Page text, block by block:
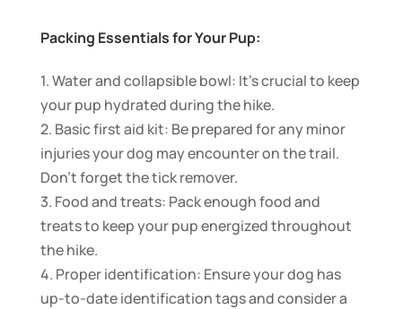
Packing Essentials for Your Pup:
1. Water and collapsible bowl: It’s crucial to keep
your pup hydrated during the hike.
2. Basic first aid kit: Be prepared for any minor
injuries your dog may encounter on the trail.
Don’t forget the tick remover.
3. Food and treats: Pack enough food and
treats to keep your pup energized throughout
the hike.
4. Proper identification: Ensure your dog has
up-to-date identification tags and consider a